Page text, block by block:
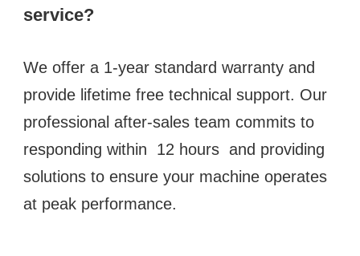
service?
We offer a 1-year standard warranty and
provide lifetime free technical support. Our
professional after-sales team commits to
responding within  12 hours  and providing
solutions to ensure your machine operates
at peak performance.